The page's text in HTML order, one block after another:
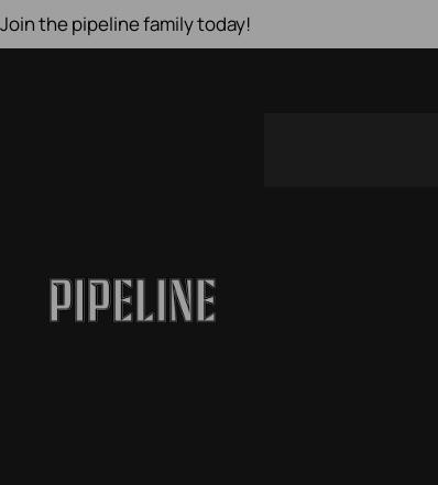
Join the pipeline family today!